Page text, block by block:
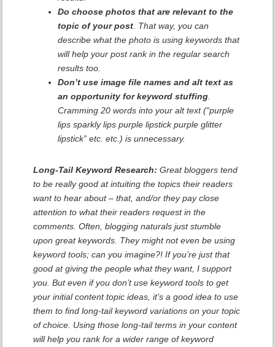
Do choose photos that are relevant to the
topic of your post . That way, you can
describe what the photo is using keywords that
will help your post rank in the regular search
results too.
Don’t use image file names and alt text as
an opportunity for keyword stuffing
Cramming 20 words into your alt text (“purple
lips sparkly lips purple lipstick purple glitter
lipstick” etc. etc.) is unnecessary.
Long-Tail Keyword Research:Great bloggers tend
to be really good at intuiting the topics their readers
want to hear about – that, and/or they pay close
attention to what their readers request in the
comments. Often, blogging naturals just stumble
upon great keywords. They might not even be using
keyword tools; can you imagine?! If you’re just that
good at giving the people what they want, I support
you. But even if you don’t use keyword tools to get
your initial content topic ideas, it’s a good idea to use
them to find long-tail keyword variations on your topic
of choice. Using those long-tail terms in your content
will help you rank for a wider range of keyword